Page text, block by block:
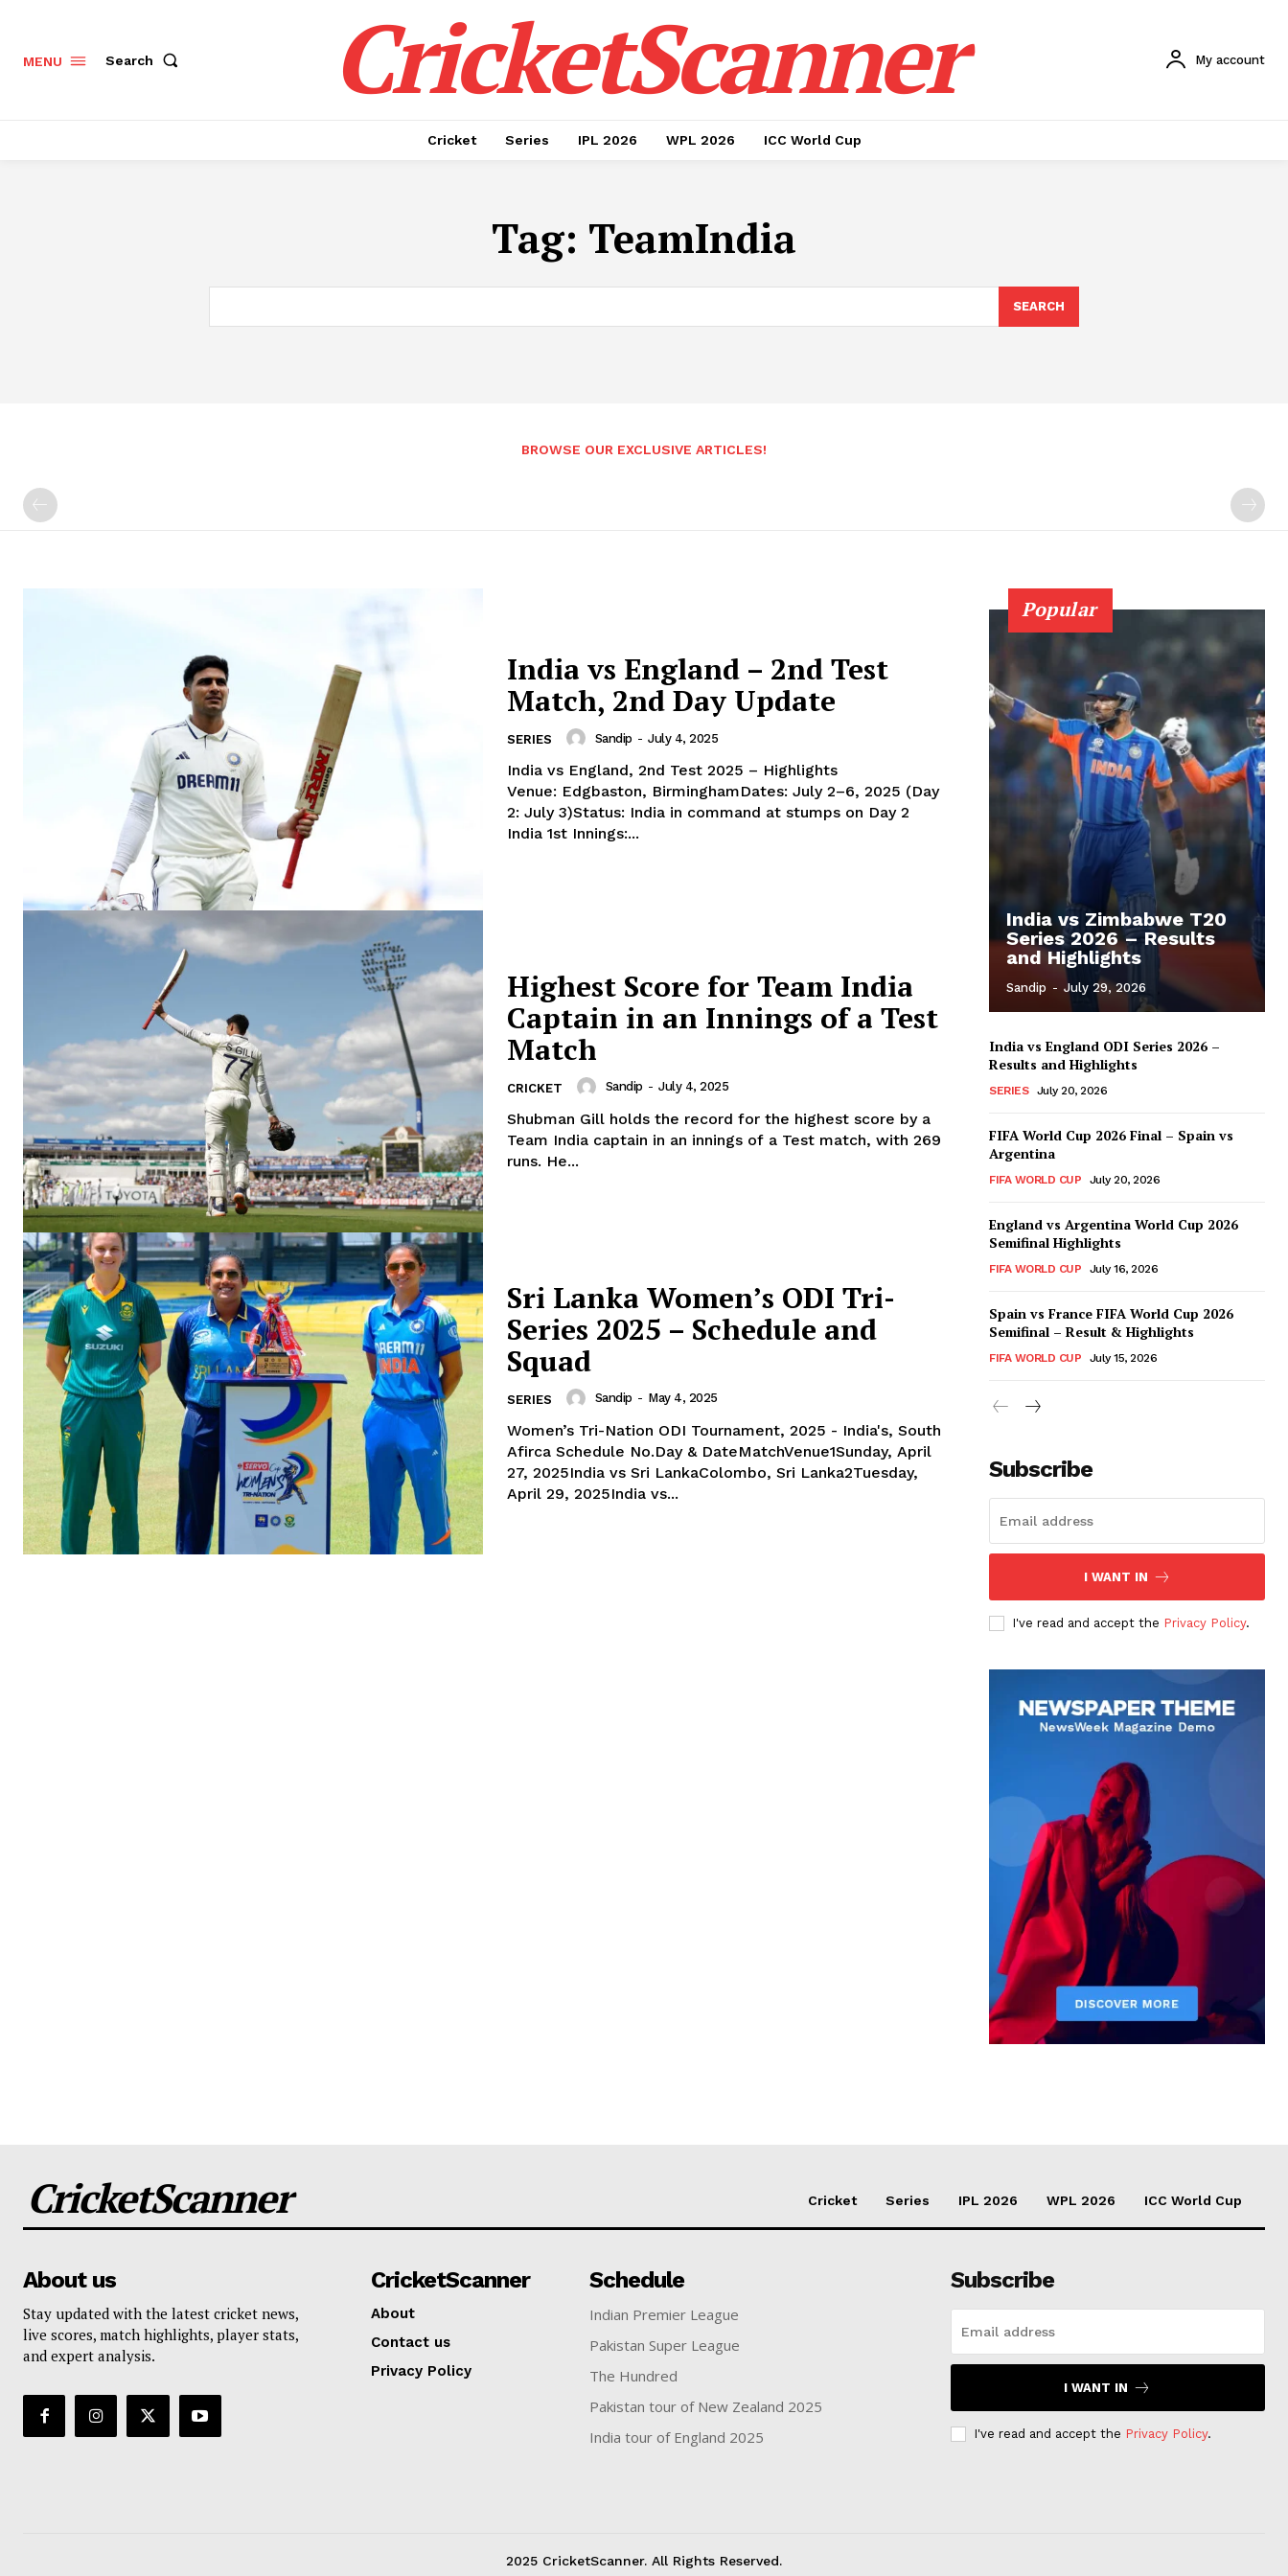
CricketScanner
SUBSCRIBE NOW
About
Contact us
Privacy Policy
MENU Search CricketScanner My account
Cricket Series IPL 2026 WPL 2026 ICC World Cup
Tag: TeamIndia
SEARCH
BROWSE OUR EXCLUSIVE ARTICLES!
India vs England – 2nd Test
Match, 2nd Day Update
SERIES Sandip - July 4, 2025
India vs England, 2nd Test 2025 – Highlights
Venue: Edgbaston, BirminghamDates: July 2–6, 2025 (Day
2: July 3)Status: India in command at stumps on Day 2
India 1st Innings:...
Highest Score for Team India
Captain in an Innings of a Test
Match
CRICKET Sandip - July 4, 2025
Shubman Gill holds the record for the highest score by a
Team India captain in an innings of a Test match, with 269
runs. He...
Sri Lanka Women’s ODI Tri-
Series 2025 – Schedule and
Squad
SERIES Sandip - May 4, 2025
Women’s Tri-Nation ODI Tournament, 2025 - India's, South
Afirca Schedule No.Day & DateMatchVenue1Sunday, April
27, 2025India vs Sri LankaColombo, Sri Lanka2Tuesday,
April 29, 2025India vs...
Popular
India vs Zimbabwe T20
Series 2026 – Results
and Highlights
Sandip - July 29, 2026
India vs England ODI Series 2026 –
Results and Highlights
SERIES July 20, 2026
FIFA World Cup 2026 Final – Spain vs
Argentina
FIFA WORLD CUP July 20, 2026
England vs Argentina World Cup 2026
Semifinal Highlights
FIFA WORLD CUP July 16, 2026
Spain vs France FIFA World Cup 2026
Semifinal – Result & Highlights
FIFA WORLD CUP July 15, 2026
Subscribe
I WANT IN
I've read and accept the Privacy Policy.
CricketScanner Cricket Series IPL 2026 WPL 2026 ICC World Cup
About us
Stay updated with the latest cricket news,
live scores, match highlights, player stats,
and expert analysis.
CricketScanner
About
Contact us
Privacy Policy
Schedule
Indian Premier League
Pakistan Super League
The Hundred
Pakistan tour of New Zealand 2025
India tour of England 2025
Subscribe
I WANT IN
I've read and accept the Privacy Policy.
2025 CricketScanner. All Rights Reserved.